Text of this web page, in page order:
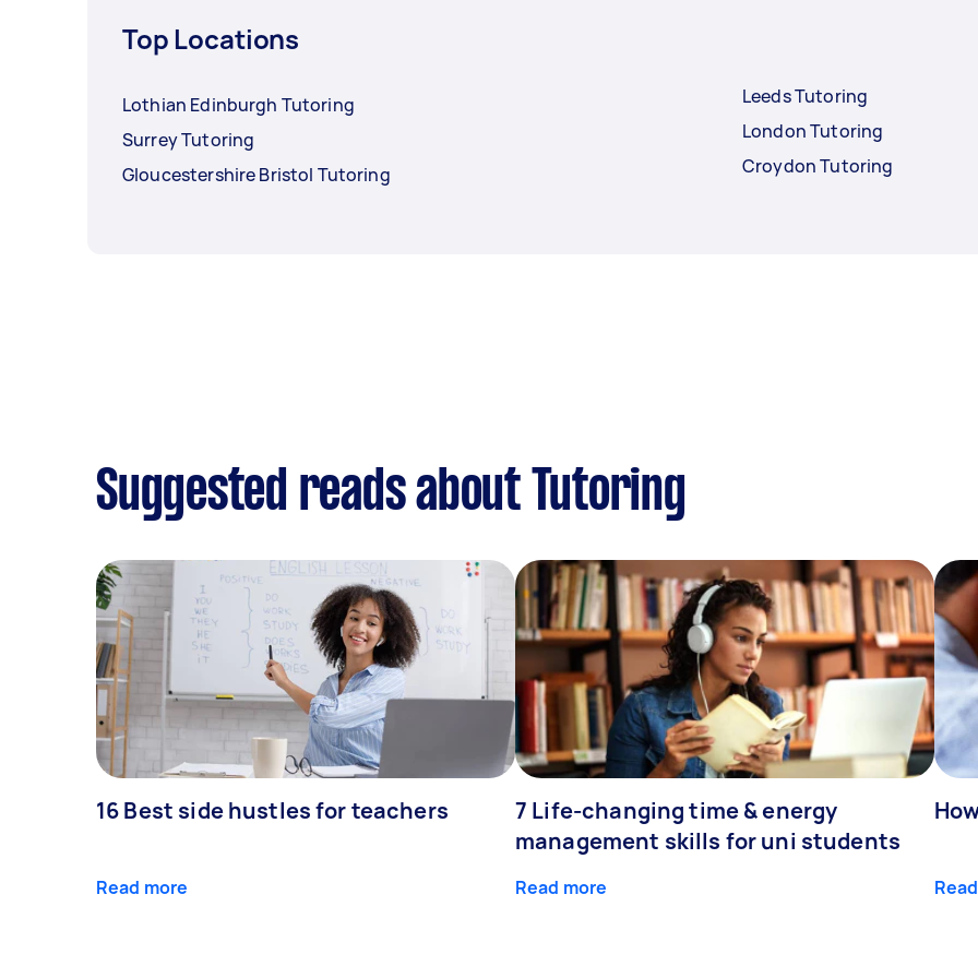
Top Locations
Lothian Edinburgh Tutoring
Surrey Tutoring
Gloucestershire Bristol Tutoring
Leeds Tutoring
London Tutoring
Croydon Tutoring
Suggested reads about Tutoring
16 Best side hustles for teachers
Read more
7 Life-changing time & energy
management skills for uni students
Read more